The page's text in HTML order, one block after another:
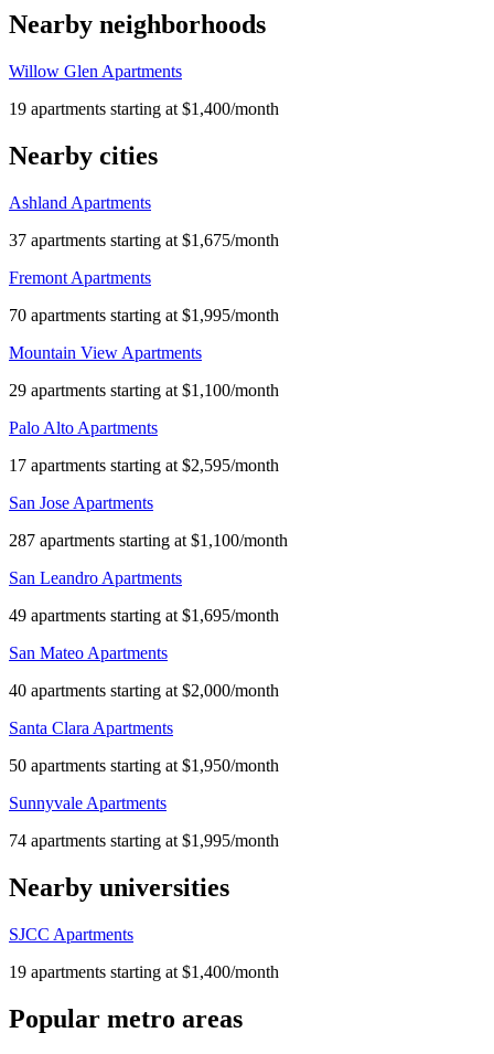
Nearby neighborhoods
Willow Glen Apartments
19 apartments starting at $1,400/month
Nearby cities
Ashland Apartments
37 apartments starting at $1,675/month
Fremont Apartments
70 apartments starting at $1,995/month
Mountain View Apartments
29 apartments starting at $1,100/month
Palo Alto Apartments
17 apartments starting at $2,595/month
San Jose Apartments
287 apartments starting at $1,100/month
San Leandro Apartments
49 apartments starting at $1,695/month
San Mateo Apartments
40 apartments starting at $2,000/month
Santa Clara Apartments
50 apartments starting at $1,950/month
Sunnyvale Apartments
74 apartments starting at $1,995/month
Nearby universities
SJCC Apartments
19 apartments starting at $1,400/month
Popular metro areas